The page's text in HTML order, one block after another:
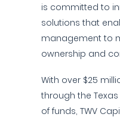
is committed to
solutions that
management to
ownership and
With over $25
through the
of funds, TWV